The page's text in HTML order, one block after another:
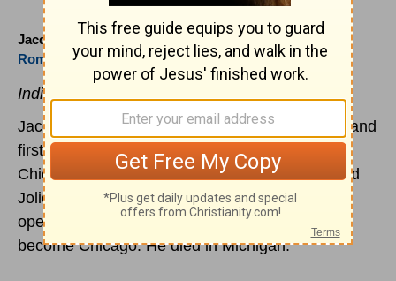
Jacques Marquette (1637 to 1675)
Roman Church
Indissoluably Linked to the American Midwest.
Jacques Marquette, Jesuit missionary explorer and
first European to build at the site of present-day
Chicago, is born at Laon, France. Marquette and
Joliet explored the Mississippi and Marquette
opened a mission in the wilderness that would
become Chicago. He died in Michigan.